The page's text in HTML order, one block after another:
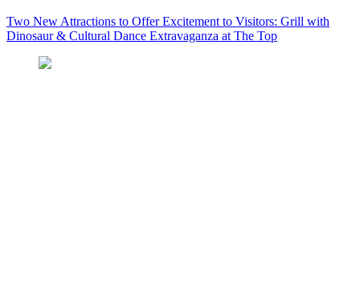
Two New Attractions to Offer Excitement to Visitors: Grill with
Dinosaur & Cultural Dance Extravaganza at The Top